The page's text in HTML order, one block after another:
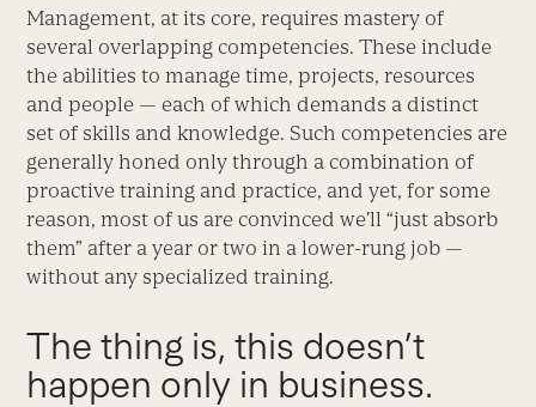
Management, at its core, requires mastery of
several overlapping competencies. These include
the abilities to manage time, projects, resources
and people — each of which demands a distinct
set of skills and knowledge. Such competencies are
generally honed only through a combination of
proactive training and practice, and yet, for some
reason, most of us are convinced we’ll “just absorb
them” after a year or two in a lower-rung job —
without any specialized training.
The thing is, this doesn’t
happen only in business.